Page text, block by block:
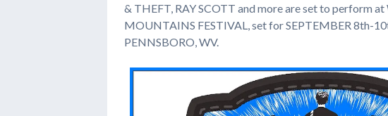
& THEFT, RAY SCOTT and more are set to perform
MOUNTAINS FESTIVAL, set for SEPTEMBER 8th-
PENNSBORO, WV.